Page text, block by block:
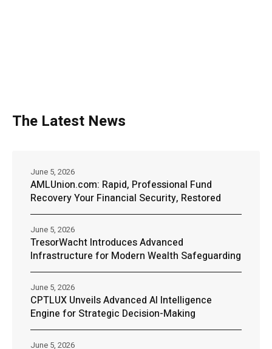
The Latest News
AMLUnion.com: Rapid, Professional Fund
Recovery Your Financial Security, Restored
June 5, 2026
TresorWacht Introduces Advanced
Infrastructure for Modern Wealth Safeguarding
June 5, 2026
CPTLUX Unveils Advanced AI Intelligence
Engine for Strategic Decision-Making
June 5, 2026
June 5, 2026